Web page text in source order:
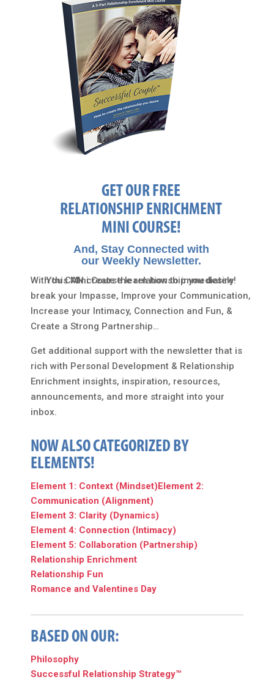
GET OUR FREE
RELATIONSHIP ENRICHMENT
MINI COURSE!
And, Stay Connected with
our Weekly Newsletter.
You CAN create the relationship you desire!
With this Mini Course learn how to immediately
break your Impasse, Improve your Communication,
Increase your Intimacy, Connection and Fun, &
Create a Strong Partnership…
Get additional support with the newsletter that is
rich with Personal Development & Relationship
Enrichment insights, inspiration, resources,
announcements, and more straight into your
inbox.
NOW ALSO CATEGORIZED BY
ELEMENTS!
Element 1: Context (Mindset)Element 2:
Communication (Alignment)
Element 3: Clarity (Dynamics)
Element 4: Connection (Intimacy)
Element 5: Collaboration (Partnership)
Relationship Enrichment
Relationship Fun
Romance and Valentines Day
BASED ON OUR:
Philosophy
Successful Relationship Strategy™